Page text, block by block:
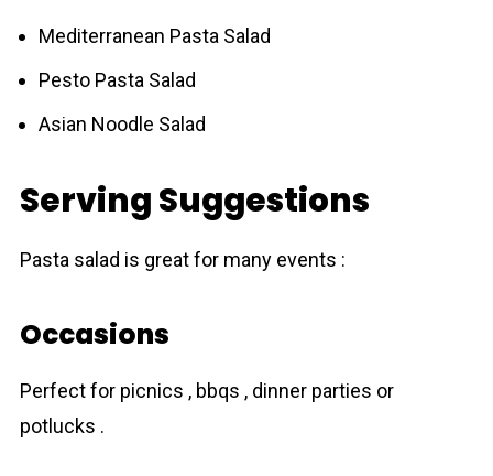
Mediterranean Pasta Salad
Pesto Pasta Salad
Asian Noodle Salad
Serving Suggestions
Pasta salad is great for many events :
Occasions
Perfect for picnics , bbqs , dinner parties or
potlucks .